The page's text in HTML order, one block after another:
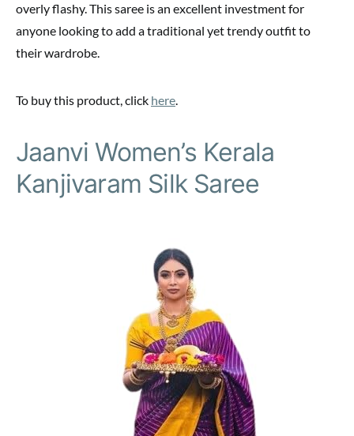
overly flashy. This saree is an excellent investment for
anyone looking to add a traditional yet trendy outfit to
their wardrobe.
To buy this product, click here.
Jaanvi Women’s Kerala
Kanjivaram Silk Saree